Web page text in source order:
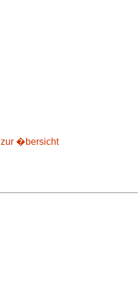
zur �bersicht